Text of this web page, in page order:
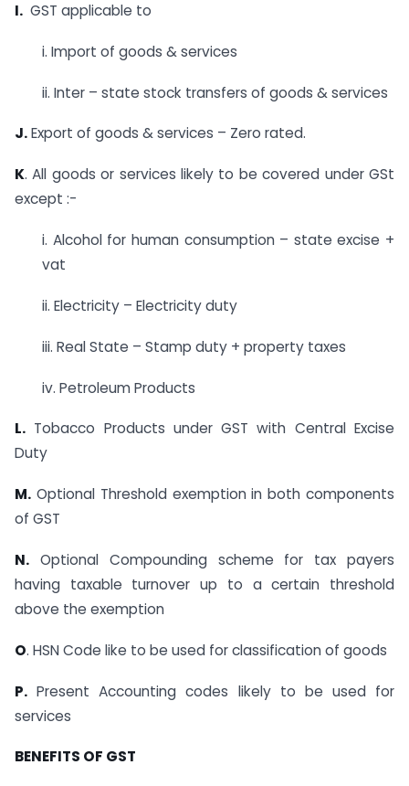
I. GST applicable to
i. Import of goods & services
ii. Inter – state stock transfers of goods & services
J.Export of goods & services – Zero rated.
K. All goods or services likely to be covered under GSt
except :-
i. Alcohol for human consumption – state excise +
vat
ii. Electricity – Electricity duty
iii. Real State – Stamp duty + property taxes
iv. Petroleum Products
L. Tobacco Products under GST with Central Excise
Duty
M. Optional Threshold exemption in both components
of GST
N. Optional Compounding scheme for tax payers
having taxable turnover up to a certain threshold
above the exemption
O. HSN Code like to be used for classification of goods
P. Present Accounting codes likely to be used for
services
BENEFITS OF GST